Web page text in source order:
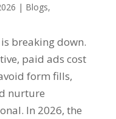
| Blogs,
breaking down.
paid ads cost
form fills,
nurture
In 2026, the